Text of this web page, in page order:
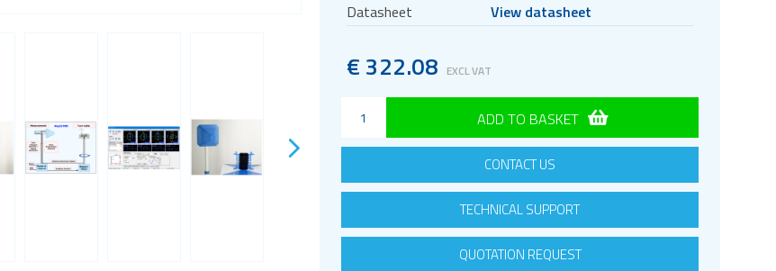
Datasheet View datasheet
€ 322.08 EXCL VAT
ADD TO BASKET
CONTACT US
TECHNICAL SUPPORT
QUOTATION REQUEST